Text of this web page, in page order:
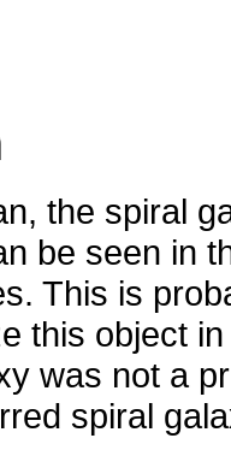
the spiral
be seen in
This is
this object
was not a
spiral